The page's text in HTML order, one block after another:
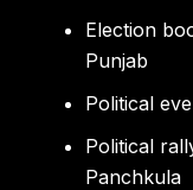
Election
Punjab
Political
Political
Panchkula